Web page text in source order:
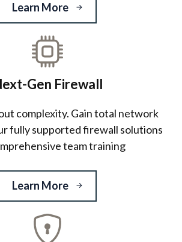
Learn More
Gen Firewall
complexity. Gain total network
fully supported firewall solutions
team training
Learn More